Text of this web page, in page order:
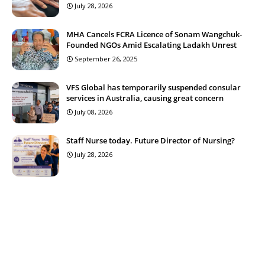
July 28, 2026
MHA Cancels FCRA Licence of Sonam Wangchuk-
Founded NGOs Amid Escalating Ladakh Unrest
September 26, 2025
VFS Global has temporarily suspended consular
services in Australia, causing great concern
July 08, 2026
Staff Nurse today. Future Director of Nursing?
July 28, 2026